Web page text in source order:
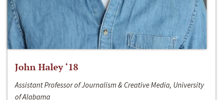
John Haley ‘18
Assistant Professor of Journalism & Creative Media, University
of Alabama